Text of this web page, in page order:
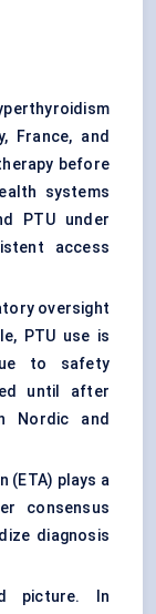
France, and
before
systems
PTU under
access
oversight
PTU use is
to safety
until after
Nordic and
(ETA) plays a
consensus
diagnosis
picture. In